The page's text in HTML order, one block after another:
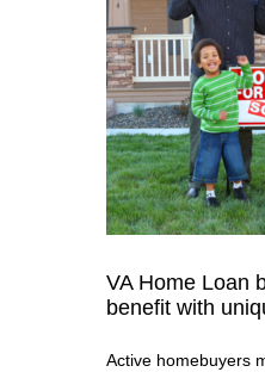
VA Home Loan
benefit with
Active homebuyers